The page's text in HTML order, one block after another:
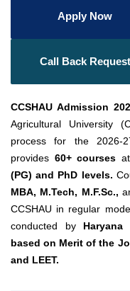
Apply Now
Call Back Request
CCSHAU Admission
Agricultural University
process for the 2026-
provides 60+ courses at
(PG) and PhD levels.
MBA, M.Tech, M.F.Sc.,
CCSHAU in regular
conducted byHaryana
based on Merit of the
and LEET.